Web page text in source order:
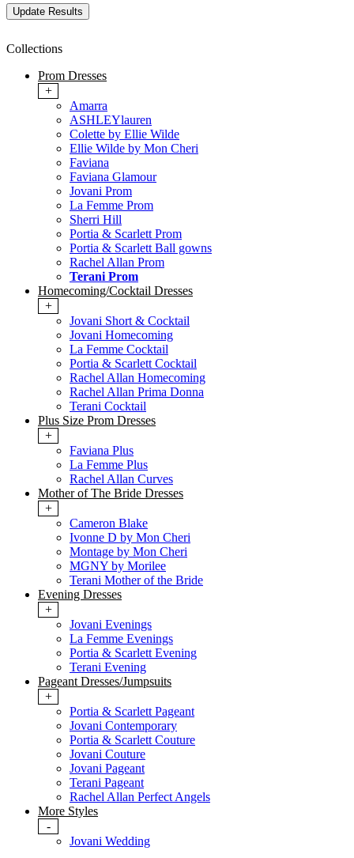
Collections
Prom Dresses
+
Amarra
ASHLEYlauren
Colette by Ellie Wilde
Ellie Wilde by Mon Cheri
Faviana
Faviana Glamour
Jovani Prom
La Femme Prom
Sherri Hill
Portia & Scarlett Prom
Portia & Scarlett Ball gowns
Rachel Allan Prom
Terani Prom
Homecoming/Cocktail Dresses
+
Jovani Short & Cocktail
Jovani Homecoming
La Femme Cocktail
Portia & Scarlett Cocktail
Rachel Allan Homecoming
Rachel Allan Prima Donna
Terani Cocktail
Plus Size Prom Dresses
+
Faviana Plus
La Femme Plus
Rachel Allan Curves
Mother of The Bride Dresses
+
Cameron Blake
Ivonne D by Mon Cheri
Montage by Mon Cheri
MGNY by Morilee
Terani Mother of the Bride
Evening Dresses
+
Jovani Evenings
La Femme Evenings
Portia & Scarlett Evening
Terani Evening
Pageant Dresses/Jumpsuits
+
Portia & Scarlett Pageant
Jovani Contemporary
Portia & Scarlett Couture
Jovani Couture
Jovani Pageant
Terani Pageant
Rachel Allan Perfect Angels
More Styles
-
Jovani Wedding